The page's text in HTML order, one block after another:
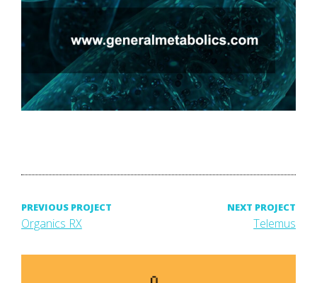
Post
navigation
NEXT PROJECT
Next
Telemus
PREVIOUS PROJECT
Previous
Organics RX